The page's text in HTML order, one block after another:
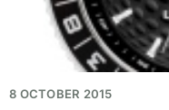
8 OCTOBER 2015